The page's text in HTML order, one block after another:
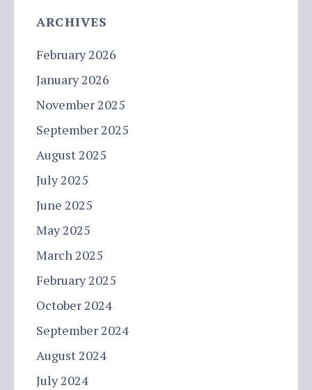
ARCHIVES
February 2026
January 2026
November 2025
September 2025
August 2025
July 2025
June 2025
May 2025
March 2025
February 2025
October 2024
September 2024
August 2024
July 2024